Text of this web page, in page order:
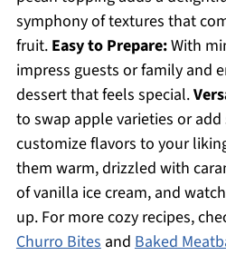
symphony of textures that
fruit. Easy to Prepare:With
impress guests or family and
dessert that feels special.
to swap apple varieties or
customize flavors to your
them warm, drizzled with
of vanilla ice cream, and
up. For more cozy recipes,
Churro Bitesand Baked